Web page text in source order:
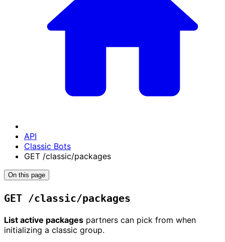
API
Classic Bots
GET /classic/packages
On this page
GET /classic/packages
List active packages partners can pick from when
initializing a classic group.